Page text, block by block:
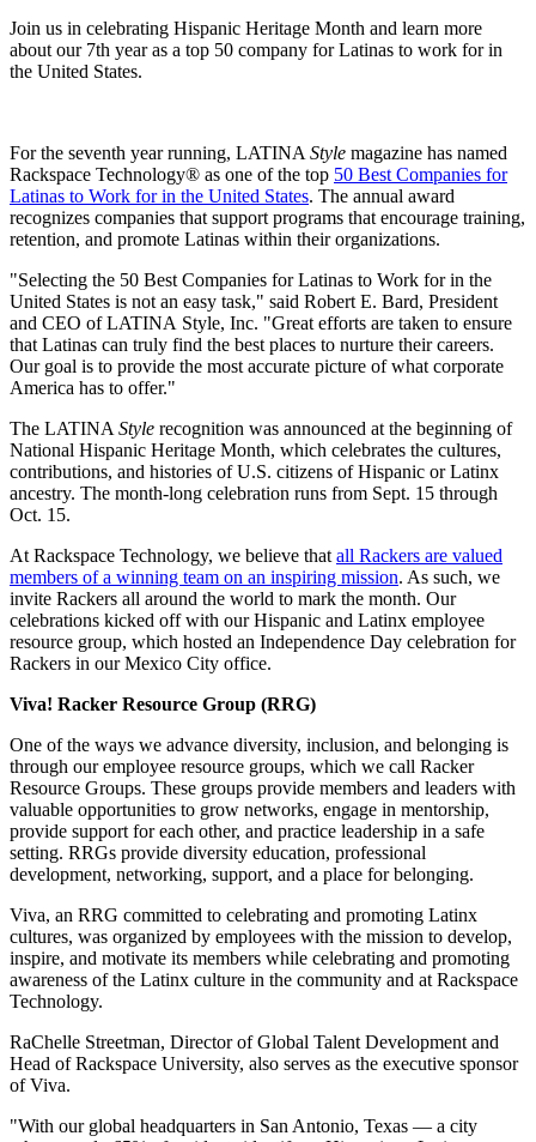
Join us in celebrating Hispanic Heritage Month and learn more
about our 7th year as a top 50 company for Latinas to work for in
the United States.
For the seventh year running, LATINA Style magazine has named
Rackspace Technology® as one of the top 50 Best Companies for
Latinas to Work for in the United States. The annual award
recognizes companies that support programs that encourage training,
retention, and promote Latinas within their organizations.
"Selecting the 50 Best Companies for Latinas to Work for in the
United States is not an easy task," said Robert E. Bard, President
and CEO of LATINA Style, Inc. "Great efforts are taken to ensure
that Latinas can truly find the best places to nurture their careers.
Our goal is to provide the most accurate picture of what corporate
America has to offer."
The LATINA Style recognition was announced at the beginning of
National Hispanic Heritage Month, which celebrates the cultures,
contributions, and histories of U.S. citizens of Hispanic or Latinx
ancestry. The month-long celebration runs from Sept. 15 through
Oct. 15.
At Rackspace Technology, we believe that all Rackers are valued
members of a winning team on an inspiring mission. As such, we
invite Rackers all around the world to mark the month. Our
celebrations kicked off with our Hispanic and Latinx employee
resource group, which hosted an Independence Day celebration for
Rackers in our Mexico City office.
Viva! Racker Resource Group (RRG)
One of the ways we advance diversity, inclusion, and belonging is
through our employee resource groups, which we call Racker
Resource Groups. These groups provide members and leaders with
valuable opportunities to grow networks, engage in mentorship,
provide support for each other, and practice leadership in a safe
setting. RRGs provide diversity education, professional
development, networking, support, and a place for belonging.
Viva, an RRG committed to celebrating and promoting Latinx
cultures, was organized by employees with the mission to develop,
inspire, and motivate its members while celebrating and promoting
awareness of the Latinx culture in the community and at Rackspace
Technology.
RaChelle Streetman, Director of Global Talent Development and
Head of Rackspace University, also serves as the executive sponsor
of Viva.
"With our global headquarters in San Antonio, Texas — a city